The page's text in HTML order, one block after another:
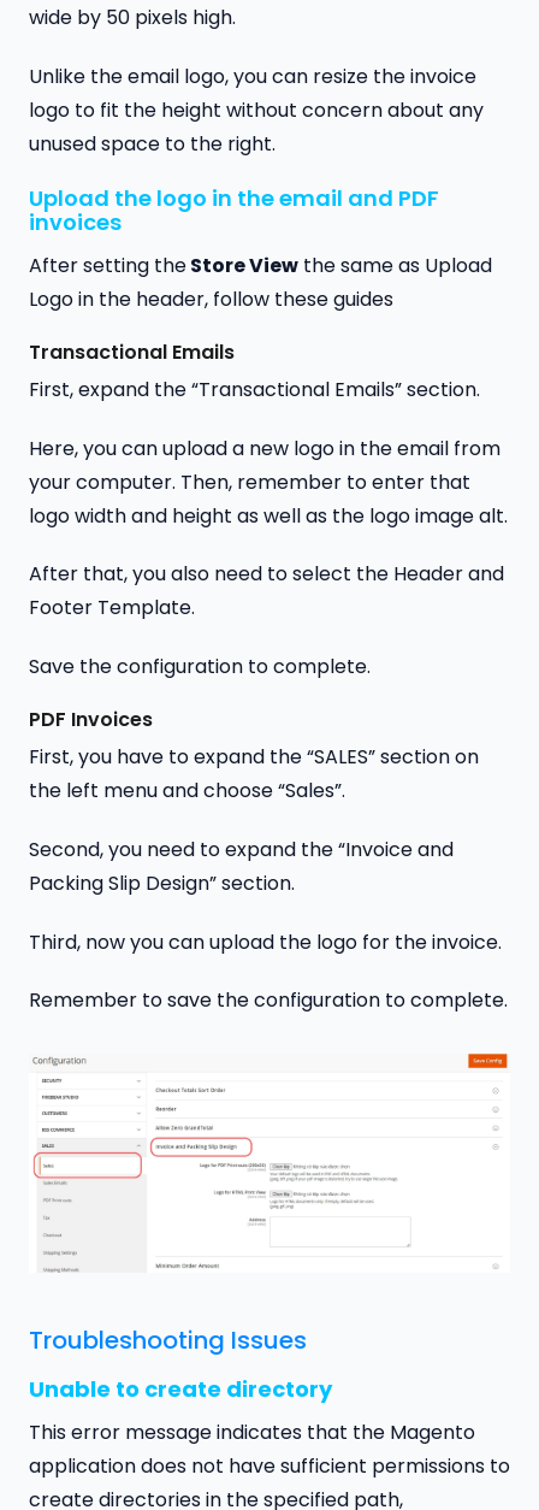
wide by 50 pixels high.
Unlike the email logo, you can resize the invoice
logo to fit the height without concern about any
unused space to the right.
Upload the logo in the email and PDF
invoices
After setting theStore View the same as Upload
Logo in the header, follow these guides
Transactional Emails
First, expand the “Transactional Emails” section.
Here, you can upload a new logo in the email from
your computer. Then, remember to enter that
logo width and height as well as the logo image alt.
After that, you also need to select the Header and
Footer Template.
Save the configuration to complete.
PDF Invoices
First, you have to expand the “SALES” section on
the left menu and choose “Sales”.
Second, you need to expand the “Invoice and
Packing Slip Design” section.
Third, now you can upload the logo for the invoice.
Remember to save the configuration to complete.
Troubleshooting Issues
Unable to create directory
This error message indicates that the Magento
application does not have sufficient permissions to
create directories in the specified path,